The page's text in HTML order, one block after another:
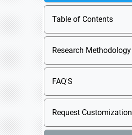
Table of Contents
Research Methodology
FAQ'S
Request Customization